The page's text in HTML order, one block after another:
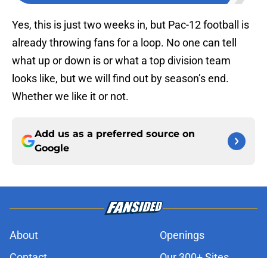
Yes, this is just two weeks in, but Pac-12 football is
already throwing fans for a loop. No one can tell
what up or down is or what a top division team
looks like, but we will find out by season’s end.
Whether we like it or not.
Add us as a preferred source on
Google
About
Openings